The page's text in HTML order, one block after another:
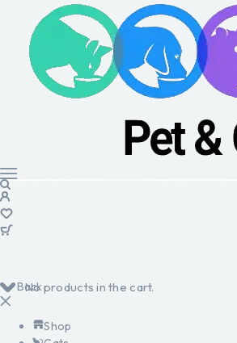
No products in the cart.
Back
Shop